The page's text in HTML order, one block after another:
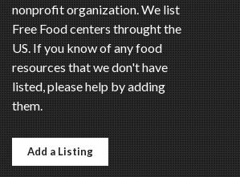
nonprofit organization. We list
Free Food centers throught the
US. If you know of any food
resources that we don't have
listed, please help by adding
them.
Add a Listing